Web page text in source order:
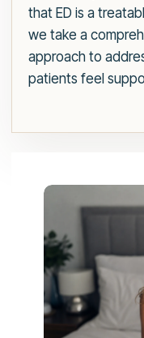
that ED is a
we take a
approach to
patients feel